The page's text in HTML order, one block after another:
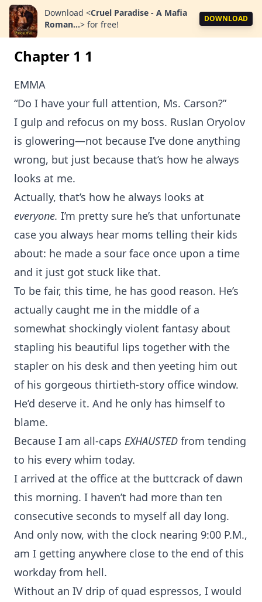
Download <Cruel Paradise - A Mafia
Roman...> for free!
DOWNLOAD
Chapter 1 1
EMMA
“Do I have your full attention, Ms. Carson?”
I gulp and refocus on my boss. Ruslan Oryolov
is glowering—not because I’ve done anything
wrong, but just because that’s how he always
looks at me.
Actually, that’s how he always looks at
everyone. I’m pretty sure he’s that unfortunate
case you always hear moms telling their kids
about: he made a sour face once upon a time
and it just got stuck like that.
To be fair, this time, he has good reason. He’s
actually caught me in the middle of a
somewhat shockingly violent fantasy about
stapling his beautiful lips together with the
stapler on his desk and then yeeting him out
of his gorgeous thirtieth-story office window.
He’d deserve it. And he only has himself to
blame.
Because I am all-caps EXHAUSTED from tending
to his every whim today.
I arrived at the office at the buttcrack of dawn
this morning. I haven’t had more than ten
consecutive seconds to myself all day long.
And only now, with the clock nearing 9:00 P.M.,
am I getting anywhere close to the end of this
workday from hell.
Without an IV drip of quad espressos, I would